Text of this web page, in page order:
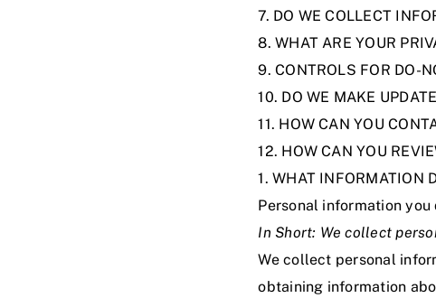
7. DO WE COLLECT
8. WHAT ARE YOUR
9. CONTROLS FOR DO-
10. DO WE MAKE
11. HOW CAN YOU
12. HOW CAN YOU
1. WHAT INFORMATION
Personal information you
In Short: We collect
We collect personal
obtaining information